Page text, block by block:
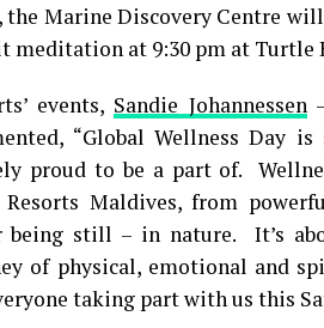
the Marine Discovery Centre
meditation at 9:30 pm at Turtle
events, Sandie Johannessen–
“Global Wellness Day
proud to be a part of.
Maldives, from
being still – in nature. It’s
of physical, emotional and
taking part with us this